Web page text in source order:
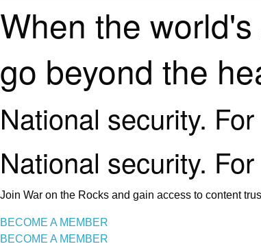
When the
go beyond the
National security.
National security.
Join War on the Rocks and gain access to content
BECOME A MEMBER
BECOME A MEMBER